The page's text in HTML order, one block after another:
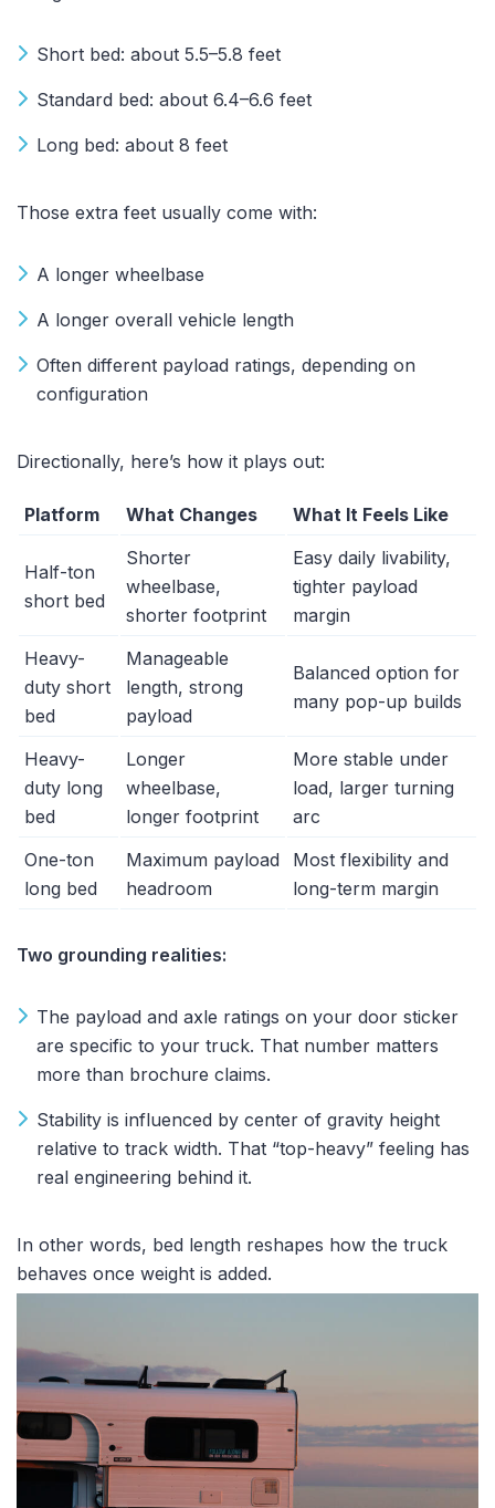
Short bed: about 5.5–5.8 feet
Standard bed: about 6.4–6.6 feet
Long bed: about 8 feet
Those extra feet usually come with:
A longer wheelbase
A longer overall vehicle length
Often different payload ratings, depending on
configuration
Directionally, here’s how it plays out:
Platform What Changes What It Feels Like
Half-ton
short bed
Shorter
wheelbase,
shorter footprint
Easy daily livability,
tighter payload
margin
Heavy-
duty short
bed
Manageable
length, strong
payload
Balanced option for
many pop-up builds
Heavy-
duty long
bed
Longer
wheelbase,
longer footprint
More stable under
load, larger turning
arc
One-ton
long bed
Maximum payload
headroom
Most flexibility and
long-term margin
Two grounding realities:
The payload and axle ratings on your door sticker
are specific to your truck. That number matters
more than brochure claims.
Stability is influenced by center of gravity height
relative to track width. That “top-heavy” feeling has
real engineering behind it.
In other words, bed length reshapes how the truck
behaves once weight is added.